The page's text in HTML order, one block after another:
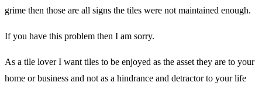
grime then those are all signs the tiles were not maintained enough.
If you have this problem then I am sorry.
As a tile lover I want tiles to be enjoyed as the asset they are to your
home or business and not as a hindrance and detractor to your life